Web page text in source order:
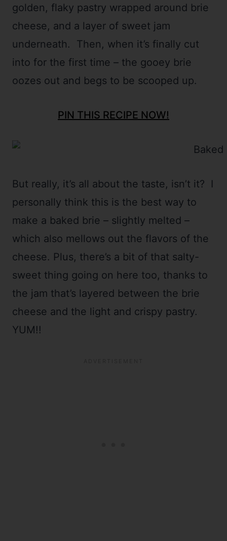
golden, flaky pastry wrapped around brie
cheese, and a layer of sweet jam
underneath. Then, when it’s finally cut
into for the first time – the gooey brie
oozes out and begs to be scooped up.
PIN THIS RECIPE NOW!
But really, it’s all about the taste, isn’t it? I
personally think this is the best way to
make a baked brie – slightly melted –
which also mellows out the flavors of the
cheese. Plus, there’s a bit of that salty-
sweet thing going on here too, thanks to
the jam that’s layered between the brie
cheese and the light and crispy pastry.
YUM!!